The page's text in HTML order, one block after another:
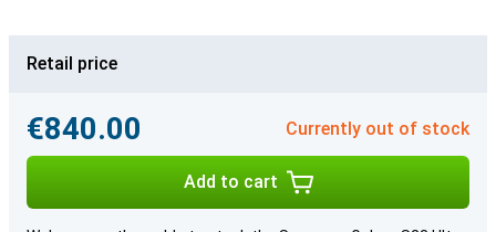
Retail price
€840.00 Currently out of stock
Add to cart